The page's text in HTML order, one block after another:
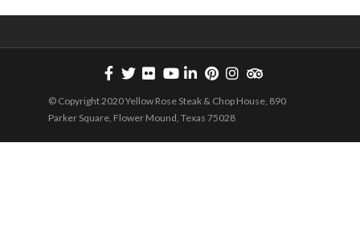
© Copyright 2020 Yellow Rose Steak & Chop House, 890
Parker Square, Flower Mound, Texas 75028